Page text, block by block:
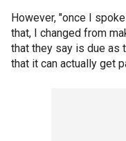
However, "once I
that, I changed from
that they say is due as
that it can actually get